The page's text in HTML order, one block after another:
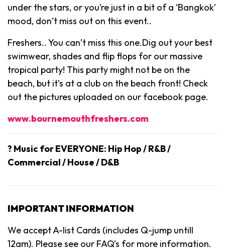
under the stars, or you’re just in a bit of a ‘Bangkok’
mood, don’t miss out on this event..
Freshers.. You can’t miss this one.Dig out your best
swimwear, shades and flip flops for our massive
tropical party! This party might not be on the
beach, but it’s at a club on the beach front! Check
out the pictures uploaded on our facebook page.
www.bournemouthfreshers.com
? Music for EVERYONE: Hip Hop / R&B /
Commercial / House / D&B
IMPORTANT INFORMATION
We accept A-list Cards (includes Q-jump untill
12am). Please see our FAQ’s for more information.